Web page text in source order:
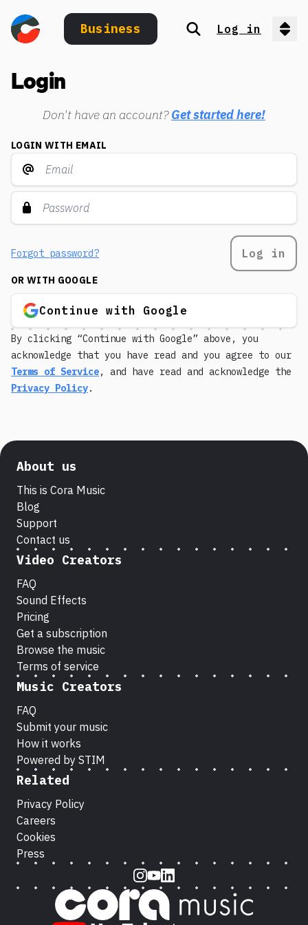
Business Search
Log in
Login
Don't have an account?Get started here!
LOGIN WITH EMAIL
Forgot password? Log in
OR WITH GOOGLE
Continue with Google
By clicking “Continue with Google” above, you
acknowledge that you have read and you agree to our
Terms of Service, and have read and acknowledge the
Privacy Policy.
About us
This is Cora Music
Blog
Support
Contact us
Video Creators
FAQ
Sound Effects
Pricing
Get a subscription
Browse the music
Terms of service
Music Creators
FAQ
Submit your music
How it works
Powered by STIM
Related
Privacy Policy
Careers
Cookies
Press
Instagram
Youtube
LinkedIn